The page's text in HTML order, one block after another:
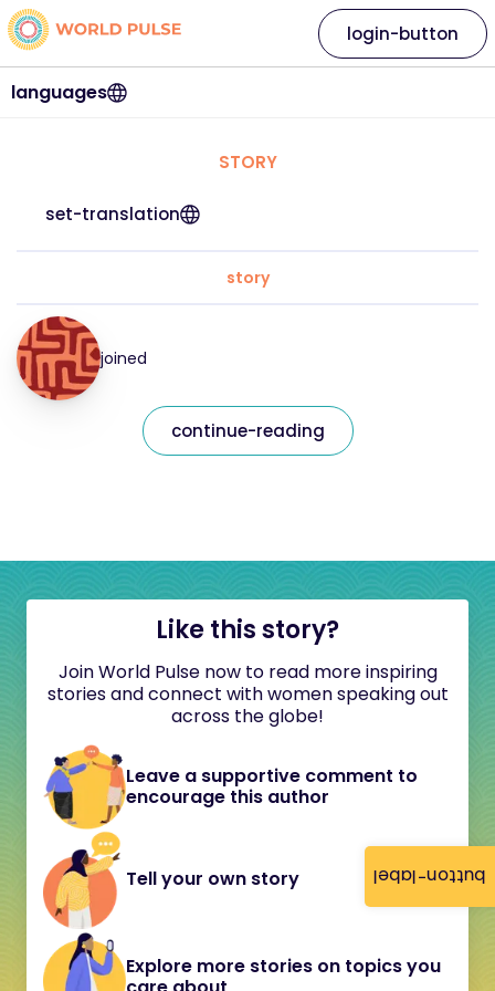
button-label
languages
login-button
STORY
set-translation
story
joined
continue-reading
Like this story?
Join World Pulse now to read more inspiring
stories and connect with women speaking out
across the globe!
Leave a supportive comment to
encourage this author
Tell your own story
Explore more stories on topics you